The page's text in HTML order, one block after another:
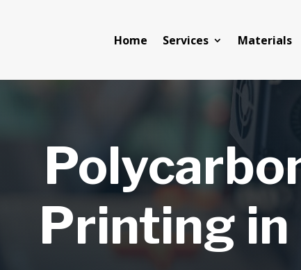
Home Services Materials
Printing in